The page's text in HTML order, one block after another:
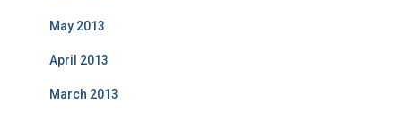
May 2013
April 2013
March 2013